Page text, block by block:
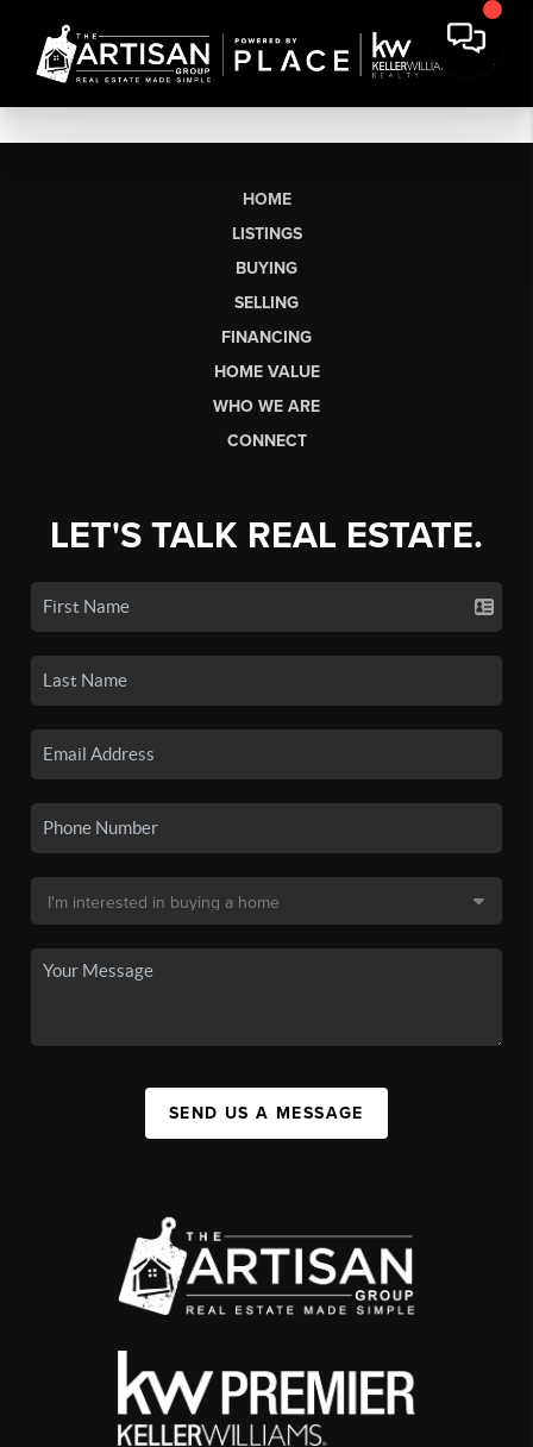
HOME
LISTINGS
BUYING
SELLING
FINANCING
HOME VALUE
WHO WE ARE
CONNECT
LET'S TALK REAL ESTATE.
SEND US A MESSAGE